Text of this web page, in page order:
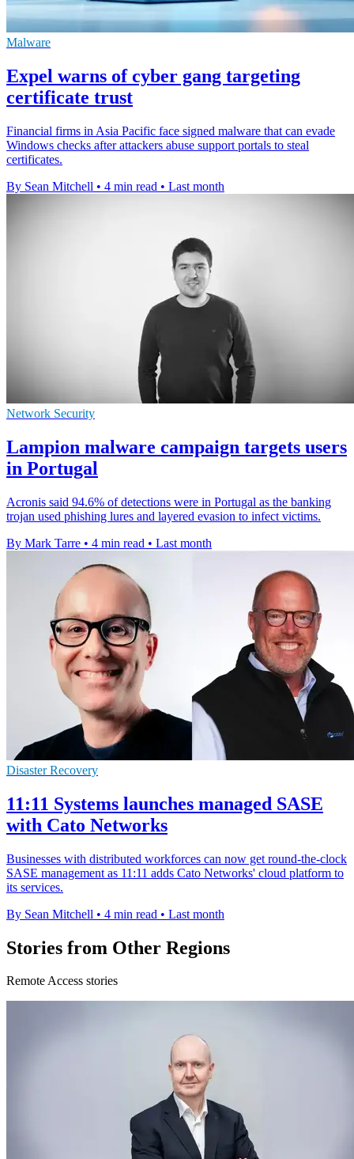
Malware
Expel warns of cyber gang targeting
certificate trust
Financial firms in Asia Pacific face signed malware that can evade
Windows checks after attackers abuse support portals to steal
certificates.
By Sean Mitchell • 4 min read • Last month
Network Security
Lampion malware campaign targets users
in Portugal
Acronis said 94.6% of detections were in Portugal as the banking
trojan used phishing lures and layered evasion to infect victims.
By Mark Tarre • 4 min read • Last month
Disaster Recovery
11:11 Systems launches managed SASE
with Cato Networks
Businesses with distributed workforces can now get round-the-clock
SASE management as 11:11 adds Cato Networks' cloud platform to
its services.
By Sean Mitchell • 4 min read • Last month
Stories from Other Regions
Remote Access stories